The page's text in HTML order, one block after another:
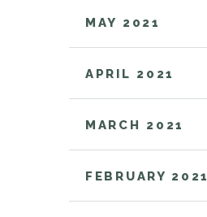
MAY 2021
APRIL 2021
MARCH 2021
FEBRUARY 2021